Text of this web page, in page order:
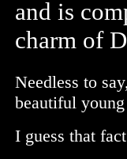
and is
charm of
Needless to
beautiful
I guess that